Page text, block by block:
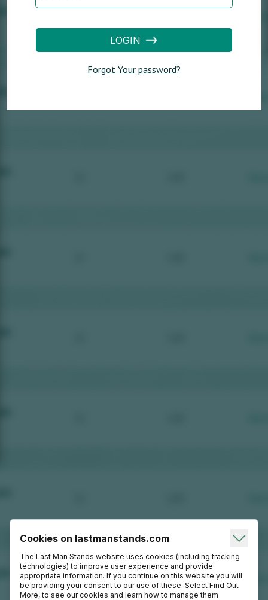
LOGIN
Forgot Your password?
Cookies on lastmanstands.com
The Last Man Stands website uses cookies (including tracking
technologies) to improve user experience and provide
appropriate information. If you continue on this website you will
be providing your consent to our use of these. Select Find Out
More, to see our cookies and learn how to manage them